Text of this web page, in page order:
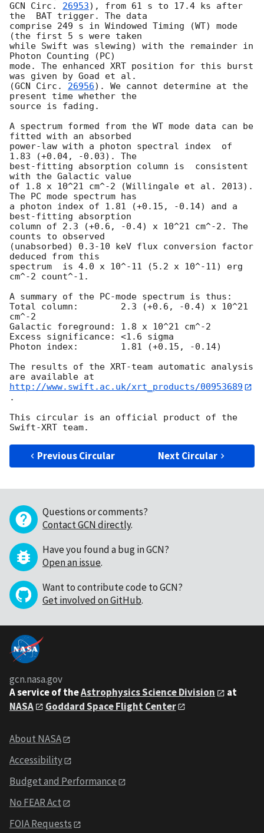
GCN Circ. 26953), from 61 s to 17.4 ks after
the  BAT trigger. The data
comprise 249 s in Windowed Timing (WT) mode
(the first 5 s were taken
while Swift was slewing) with the remainder in
Photon Counting (PC)
mode. The enhanced XRT position for this burst
was given by Goad et al.
(GCN Circ. 26956). We cannot determine at the
present time whether the
source is fading.
A spectrum formed from the WT mode data can be
fitted with an absorbed
power-law with a photon spectral index	of
1.83 (+0.04, -0.03). The
best-fitting absorption column is  consistent
with the Galactic value
of 1.8 x 10^21 cm^-2 (Willingale et al. 2013).
The PC mode spectrum has
a photon index of 1.81 (+0.15, -0.14) and a
best-fitting absorption
column of 2.3 (+0.6, -0.4) x 10^21 cm^-2. The
counts to observed
(unabsorbed) 0.3-10 keV flux conversion factor
deduced from this
spectrum  is 4.0 x 10^-11 (5.2 x 10^-11) erg
cm^-2 count^-1.
A summary of the PC-mode spectrum is thus:
Total column:	     2.3 (+0.6, -0.4) x 10^21
cm^-2
Galactic foreground: 1.8 x 10^21 cm^-2
Excess significance: <1.6 sigma
Photon index:	     1.81 (+0.15, -0.14)
The results of the XRT-team automatic analysis
http://www.swift.ac.uk/xrt_products/00953689
.
This circular is an official product of the
Previous Circular Next Circular
Questions or comments?
Contact GCN directly.
Have you found a bug in GCN?
Open an issue.
Want to contribute code to GCN?
Get involved on GitHub.
gcn.nasa.gov
A service of theAstrophysics Science Division
at
NASA
Goddard Space Flight Center
About NASA
Accessibility
Budget and Performance
No FEAR Act
FOIA Requests